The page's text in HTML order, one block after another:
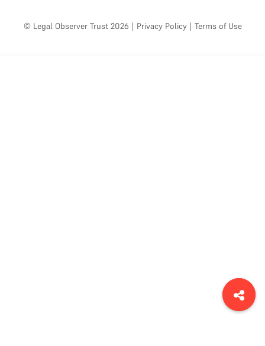
© Legal Observer Trust 2026 | Privacy Policy | Terms of Use